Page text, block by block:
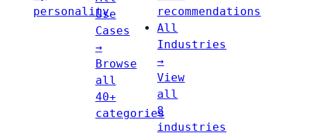
personality
Use
Cases
→
Browse
all
40+
categories
recommendations
All
Industries
→
View
all
8
industries